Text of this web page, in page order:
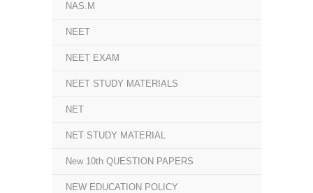
NAS.M
NEET
NEET EXAM
NEET STUDY MATERIALS
NET
NET STUDY MATERIAL
New 10th QUESTION PAPERS
NEW EDUCATION POLICY